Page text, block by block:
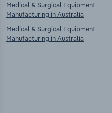
Medical & Surgical Equipment
Manufacturing in Australia
Medical & Surgical Equipment
Manufacturing in Australia